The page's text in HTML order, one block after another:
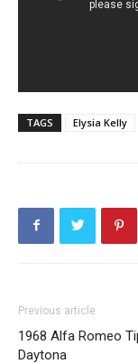
TAGS Elysia Kelly
Previous article
1968 Alfa Romeo
Daytona